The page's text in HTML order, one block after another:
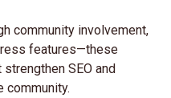
community involvement,
features—these
SEO and
community.